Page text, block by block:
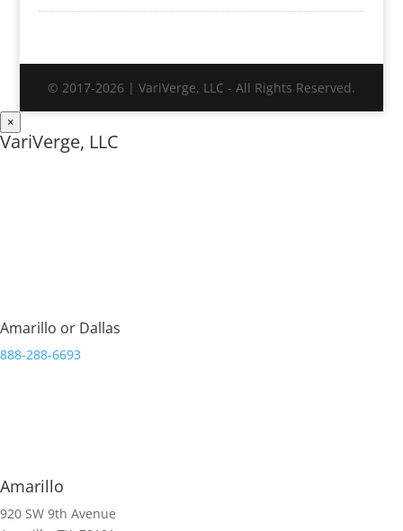
© 2017-2026 | VariVerge, LLC - All Rights Reserved.
×
VariVerge, LLC
Amarillo or Dallas
888-288-6693
Amarillo
920 SW 9th Avenue